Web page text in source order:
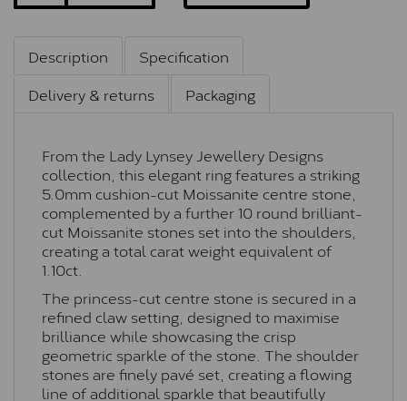
Description
Specification
Delivery & returns
Packaging
From the Lady Lynsey Jewellery Designs
collection, this elegant ring features a striking
5.0mm cushion-cut Moissanite centre stone,
complemented by a further 10 round brilliant-
cut Moissanite stones set into the shoulders,
creating a total carat weight equivalent of
1.10ct.
The princess-cut centre stone is secured in a
refined claw setting, designed to maximise
brilliance while showcasing the crisp
geometric sparkle of the stone. The shoulder
stones are finely pavé set, creating a flowing
line of additional sparkle that beautifully